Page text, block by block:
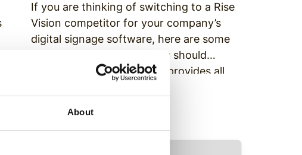
About
If you are thinking of switching to a Rise
Vision competitor for your company’s
digital signage software, here are some
important reasons why you should
consider Enplug: 1) Enplug provides all
additional element including storage and
Continue Reading